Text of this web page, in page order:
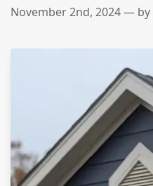
Offers
Siding Replacement
James Hardie Siding
Vinyl Siding
November 2nd, 2024— by